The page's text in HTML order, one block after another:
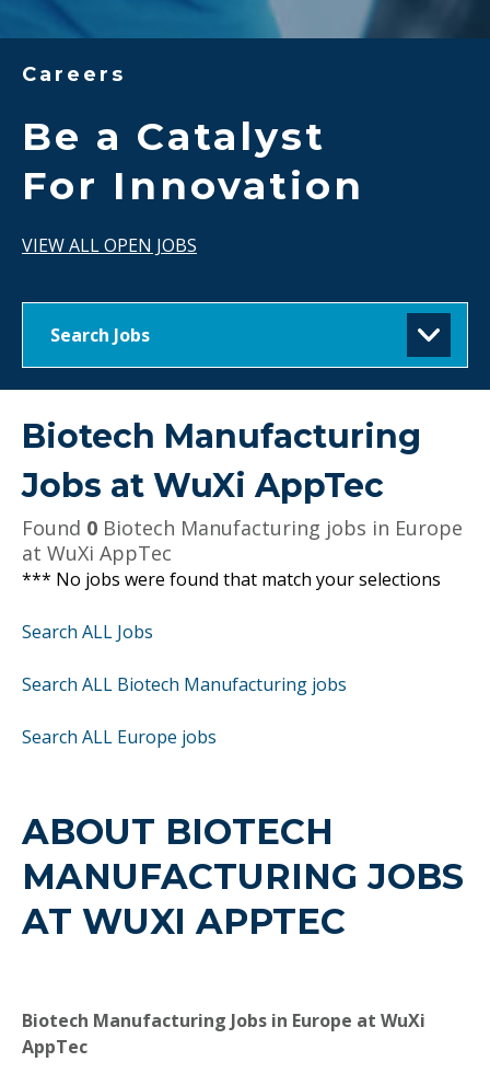
Careers
Be a Catalyst
For Innovation
VIEW ALL OPEN JOBS
Search Jobs
Biotech Manufacturing
Jobs at WuXi AppTec
Found 0 Biotech Manufacturing jobs in Europe
at WuXi AppTec
*** No jobs were found that match your selections
Search ALL Jobs
Search ALL Biotech Manufacturing jobs
Search ALL Europe jobs
ABOUT BIOTECH
MANUFACTURING JOBS
AT WUXI APPTEC
Biotech Manufacturing Jobs in Europe at WuXi
AppTec